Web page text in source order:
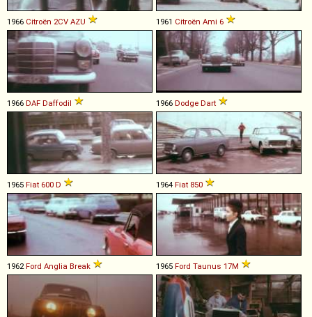
1966 Citroën 2CV AZU 1961 Citroën Ami 6
1966 DAF Daffodil 1966 Dodge Dart
1965 Fiat 600 D 1964 Fiat 850
1962Ford Anglia Break 1965 Ford Taunus 17M